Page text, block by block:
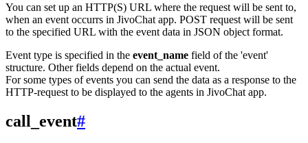
You can set up an HTTP(S) URL where the request will be sent to,
when an event occurrs in JivoChat app. POST request will be sent
to the specified URL with the event data in JSON object format.
Event type is specified in the event_name field of the 'event'
structure. Other fields depend on the actual event.
For some types of events you can send the data as a response to the
HTTP-request to be displayed to the agents in JivoChat app.
call_event#